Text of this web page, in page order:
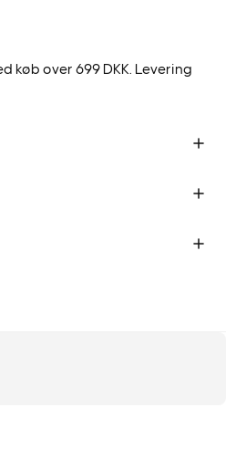
køb over 699 DKK. Levering